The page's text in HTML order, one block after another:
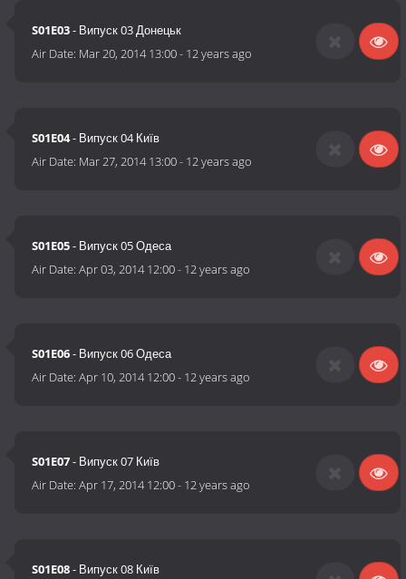
S01E03- Випуск 03 Донецьк
Air Date: Mar 20, 2014 13:00- 12 years ago
S01E04- Випуск 04 Київ
Air Date: Mar 27, 2014 13:00- 12 years ago
S01E05- Випуск 05 Одеса
Air Date:Apr 03, 2014 12:00- 12 years ago
S01E06- Випуск 06 Одеса
Air Date:Apr 10, 2014 12:00- 12 years ago
S01E07- Випуск 07 Київ
Air Date:Apr 17, 2014 12:00- 12 years ago
S01E08- Випуск 08 Київ